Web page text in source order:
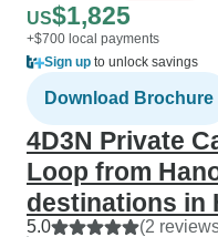
US$1,825
+$700 local payments
Sign up to unlock savings
Download Brochure
4D3N Private
Loop from
destinations in
5.0 (2